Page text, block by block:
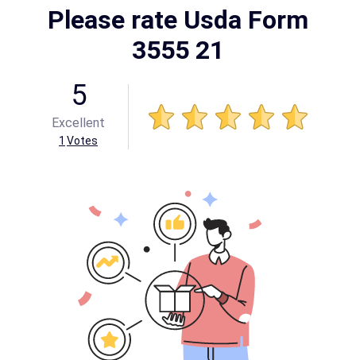
Please rate Usda Form
3555 21
5
Excellent
1 Votes